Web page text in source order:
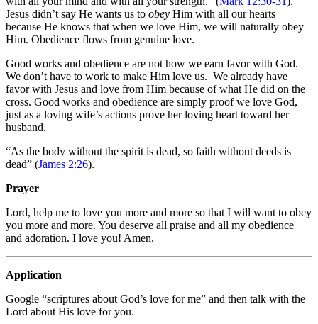
Jesus didn’t say He wants us to obey Him with all our hearts
because He knows that when we love Him, we will naturally obey
Him. Obedience flows from genuine love.
Good works and obedience are not how we earn favor with God.
We don’t have to work to make Him love us. We already have
favor with Jesus and love from Him because of what He did on the
cross. Good works and obedience are simply proof we love God,
just as a loving wife’s actions prove her loving heart toward her
husband.
“As the body without the spirit is dead, so faith without deeds is
dead” (James 2:26).
Prayer
Lord, help me to love you more and more so that I will want to obey
you more and more. You deserve all praise and all my obedience
and adoration. I love you! Amen.
Application
Google “scriptures about God’s love for me” and then talk with the
Lord about His love for you.